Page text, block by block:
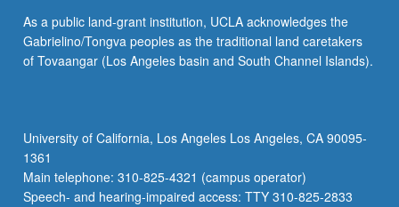
business,
and
m-
As a public land-grant institution, UCLA acknowledges the
Gabrielino/Tongva peoples as the traditional land caretakers
of Tovaangar (Los Angeles basin and South Channel Islands).
University of California, Los Angeles Los Angeles, CA 90095-
1361
Main telephone: 310-825-4321 (campus operator)
Speech- and hearing-impaired access: TTY 310-825-2833